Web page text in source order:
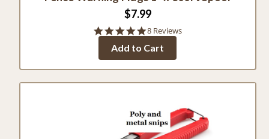
$7.99
5.0
rating
8 Reviews
Add to Cart